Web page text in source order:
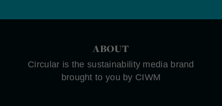
ABOUT
Circular is the sustainability media brand
brought to you by CIWM